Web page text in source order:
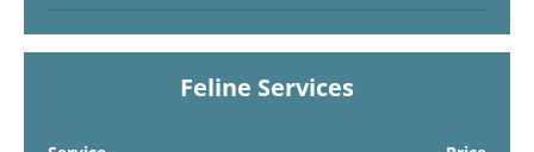
Feline Services